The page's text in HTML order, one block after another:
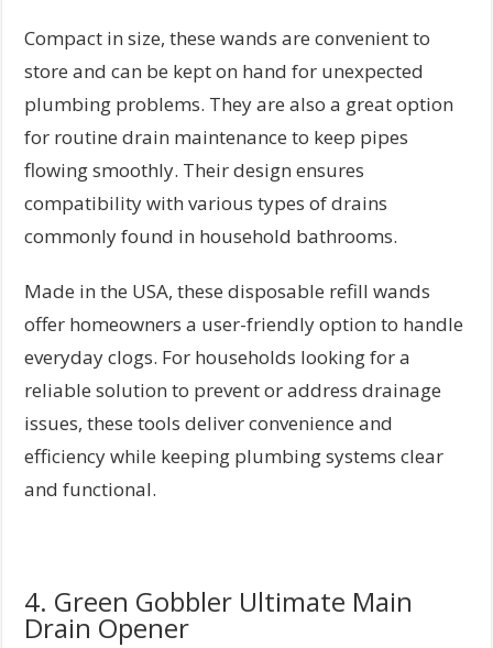
Compact in size, these wands are convenient to
store and can be kept on hand for unexpected
plumbing problems. They are also a great option
for routine drain maintenance to keep pipes
flowing smoothly. Their design ensures
compatibility with various types of drains
commonly found in household bathrooms.
Made in the USA, these disposable refill wands
offer homeowners a user-friendly option to handle
everyday clogs. For households looking for a
reliable solution to prevent or address drainage
issues, these tools deliver convenience and
efficiency while keeping plumbing systems clear
and functional.
4. Green Gobbler Ultimate Main
Drain Opener